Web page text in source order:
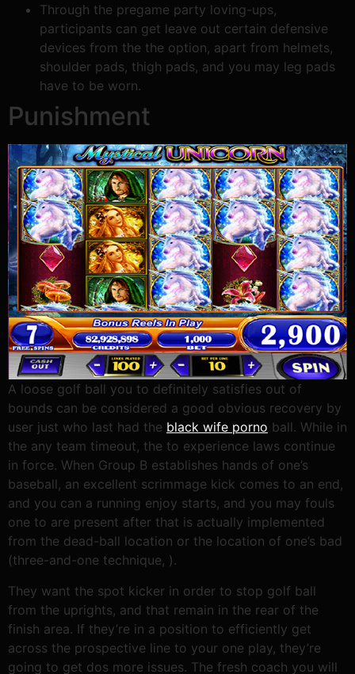
Through the pregame party loving-ups,
participants can get leave out certain defensive
devices from the the option, apart from helmets,
shoulder pads, thigh pads, and you may leg pads
have to be worn.
Punishment
A loose golf ball you to definitely satisfies out of
bounds can be considered a good obvious recovery by
user just who last had the black wife porno ball. While in
the any team timeout, the to experience laws continue
in force. When Group B establishes hands of one’s
baseball, an excellent scrimmage kick comes to an end,
and you can a running enjoy starts, and you may fouls
one to are present after that is actually implemented
from the dead-ball location or the location of one’s bad
(three-and-one technique, ).
They want the spot kicker in order to stop golf ball
from the uprights, and that remain in the rear of the
finish area. If they’re in a position to efficiently get
across the prospective line to your one play, they’re
going to get dos more issues. The fresh coach you will